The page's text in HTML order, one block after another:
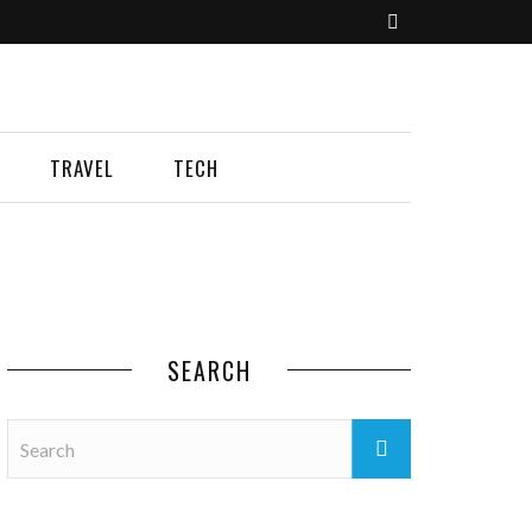
TRAVEL TECH
SEARCH